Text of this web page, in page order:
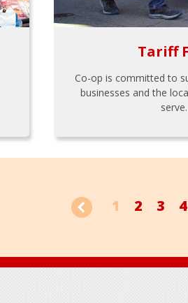
Tariff
Co-op is committed to
businesses and the
serve.
1 2 3 4